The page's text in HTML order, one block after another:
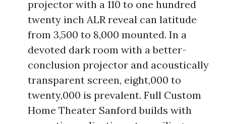
projector with a 110 to one hundred
twenty inch ALR reveal can latitude
from 3,500 to 8,000 mounted. In a
devoted dark room with a better-
conclusion projector and acoustically
transparent screen, eight,000 to
twenty,000 is prevalent. Full Custom
Home Theater Sanford builds with